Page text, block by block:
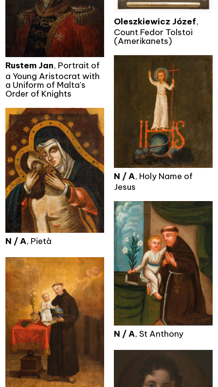
Oleszkiewicz Józef,
Count Fedor Tolstoi
(Amerikanets)
Rustem Jan, Portrait of
a Young Aristocrat with
a Uniform of Malta's
Order of Knights
N / A, Holy Name of
Jesus
N / A, Pietà
N / A, St Anthony